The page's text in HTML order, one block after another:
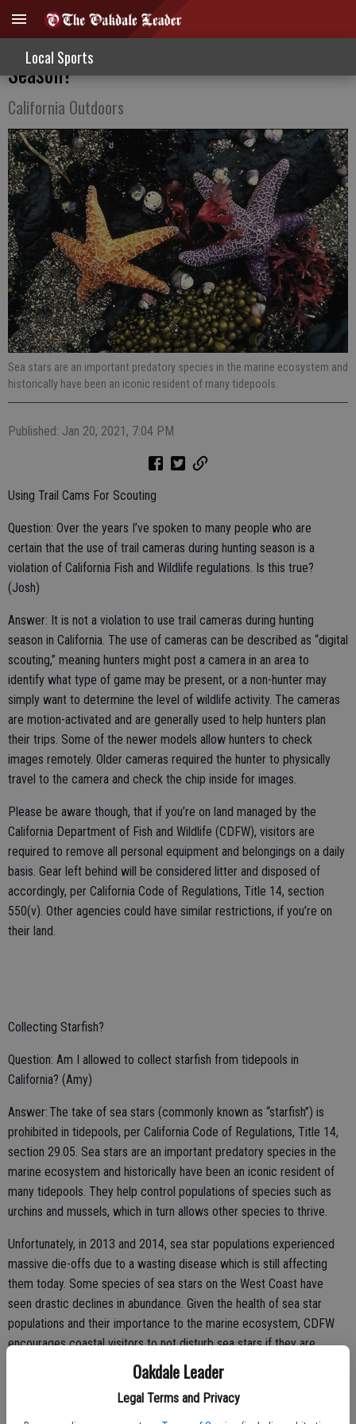
Oakdale Leader
Legal Terms and Privacy
Local Sports
Can I Use Trail Cameras During Hunting
Season?
California Outdoors
Sea stars are an important predatory species in the marine ecosystem and
historically have been an iconic resident of many tidepools.
Published: Jan 20, 2021, 7:04 PM
Using Trail Cams For Scouting
Question: Over the years I’ve spoken to many people who are
certain that the use of trail cameras during hunting season is a
violation of California Fish and Wildlife regulations. Is this true?
(Josh)
Answer: It is not a violation to use trail cameras during hunting
season in California. The use of cameras can be described as “digital
scouting,” meaning hunters might post a camera in an area to
identify what type of game may be present, or a non-hunter may
simply want to determine the level of wildlife activity. The cameras
are motion-activated and are generally used to help hunters plan
their trips. Some of the newer models allow hunters to check
images remotely. Older cameras required the hunter to physically
travel to the camera and check the chip inside for images.
Please be aware though, that if you’re on land managed by the
California Department of Fish and Wildlife (CDFW), visitors are
required to remove all personal equipment and belongings on a daily
basis. Gear left behind will be considered litter and disposed of
accordingly, per California Code of Regulations, Title 14, section
550(v). Other agencies could have similar restrictions, if you’re on
their land.
Collecting Starfish?
Question: Am I allowed to collect starfish from tidepools in
California? (Amy)
Answer: The take of sea stars (commonly known as “starfish”) is
prohibited in tidepools, per California Code of Regulations, Title 14,
section 29.05. Sea stars are an important predatory species in the
marine ecosystem and historically have been an iconic resident of
many tidepools. They help control populations of species such as
urchins and mussels, which in turn allows other species to thrive.
Unfortunately, in 2013 and 2014, sea star populations experienced
massive die-offs due to a wasting disease which is still affecting
them today. Some species of sea stars on the West Coast have
seen drastic declines in abundance. Given the health of sea star
populations and their importance to the marine ecosystem, CDFW
encourages coastal visitors to not disturb sea stars if they are